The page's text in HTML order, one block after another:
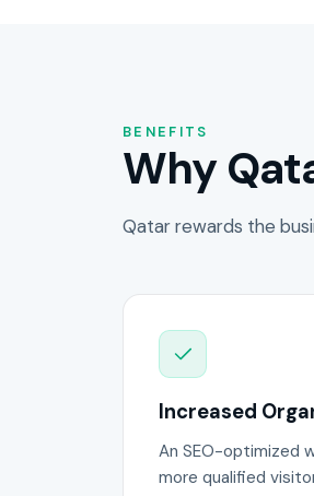
BENEFITS
Why
Qatar rewards the
Increased
An SEO-optimized
more qualified